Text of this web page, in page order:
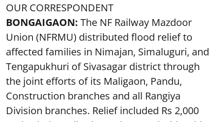
OUR CORRESPONDENT
BONGAIGAON: The NF Railway Mazdoor
Union (NFRMU) distributed flood relief to
affected families in Nimajan, Simaluguri, and
Tengapukhuri of Sivasagar district through
the joint efforts of its Maligaon, Pandu,
Construction branches and all Rangiya
Division branches. Relief included Rs 2,000